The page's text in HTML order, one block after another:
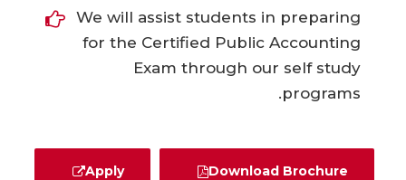
We will assist students in preparing
for the Certified Public Accounting
Exam through our self study
programs.
Apply Download Brochure